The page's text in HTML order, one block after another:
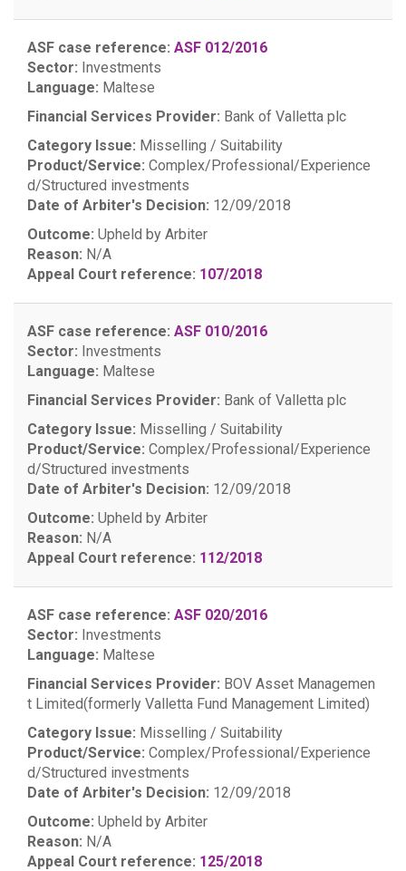
ASF case reference: ASF 012/2016
Sector: Investments
Language: Maltese
Financial Services Provider: Bank of Valletta plc
Category Issue: Misselling / Suitability
Product/Service: Complex/Professional/Experience
d/Structured investments
Date of Arbiter's Decision: 12/09/2018
Outcome: Upheld by Arbiter
Reason: N/A
Appeal Court reference: 107/2018
ASF case reference: ASF 010/2016
Sector: Investments
Language: Maltese
Financial Services Provider: Bank of Valletta plc
Category Issue: Misselling / Suitability
Product/Service: Complex/Professional/Experience
d/Structured investments
Date of Arbiter's Decision: 12/09/2018
Outcome: Upheld by Arbiter
Reason: N/A
Appeal Court reference: 112/2018
ASF case reference: ASF 020/2016
Sector: Investments
Language: Maltese
Financial Services Provider: BOV Asset Managemen
t Limited(formerly Valletta Fund Management Limited)
Category Issue: Misselling / Suitability
Product/Service: Complex/Professional/Experience
d/Structured investments
Date of Arbiter's Decision: 12/09/2018
Outcome: Upheld by Arbiter
Reason: N/A
Appeal Court reference: 125/2018